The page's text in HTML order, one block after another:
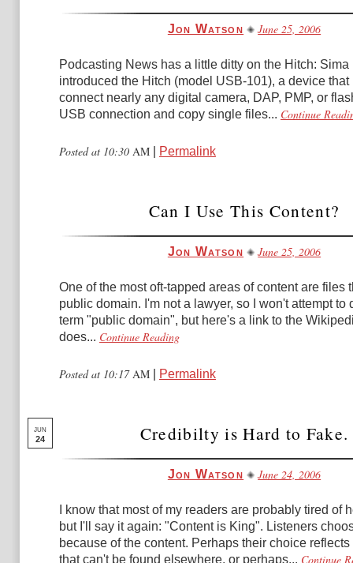
Jon Watson June 25, 2006
Podcasting News has a little ditty on the Hitch: Sima
introduced the Hitch (model USB-101), a device that
connect nearly any digital camera, DAP, PMP, or
USB connection and copy single files... Continue
Posted at 10:30 AM Permalink
Can I Use This Content?
Jon Watson June 25, 2006
One of the most oft-tapped areas of content are files
public domain. I'm not a lawyer, so I won't attempt to
term "public domain", but here's a link to the
does... Continue Reading
Posted at 10:17AM Permalink
JUN
24 Credibilty is Hard to Fake.
Jon Watson June 24, 2006
I know that most of my readers are probably tired of
but I'll say it again: "Content is King". Listeners
because of the content. Perhaps their choice
that can't be found elsewhere, or perhaps... Continue